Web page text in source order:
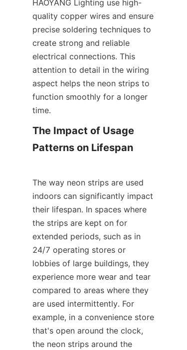
HAOYANG Lighting use high-
quality copper wires and ensure
precise soldering techniques to
create strong and reliable
electrical connections. This
attention to detail in the wiring
aspect helps the neon strips to
function smoothly for a longer
time.
The Impact of Usage
Patterns on Lifespan
The way neon strips are used
indoors can significantly impact
their lifespan. In spaces where
the strips are kept on for
extended periods, such as in
24/7 operating stores or
lobbies of large buildings, they
experience more wear and tear
compared to areas where they
are used intermittently. For
example, in a convenience store
that's open around the clock,
the neon strips around the